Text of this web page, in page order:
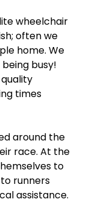
wheelchair
often we
home. We
busy!
times
around the
race. At the
to
runners
assistance.